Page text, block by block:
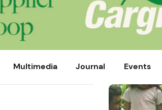
Multimedia Journal Events